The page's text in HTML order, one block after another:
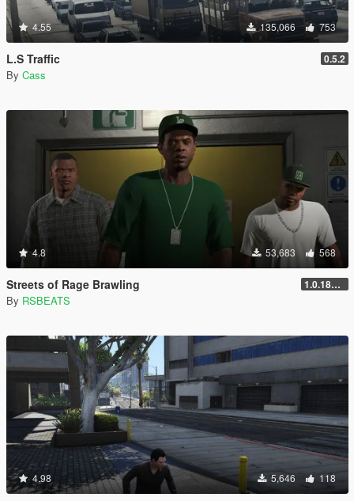
4.55 135,066 753
L.S Traffic 0.5.2
By Cass
4.8 53,683 568
Streets of Rage Brawling 1.0.1868.1
By RSBEATS
4.98 5,646 118